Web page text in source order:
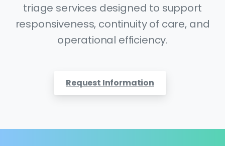
triage services designed to support
responsiveness, continuity of care, and
operational efficiency.
Request Information